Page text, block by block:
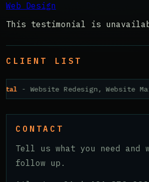
Web Design
This testimonial is
CLIENT LIST
- Website Redesign, Website
CONTACT
Tell us what you need and
follow up.